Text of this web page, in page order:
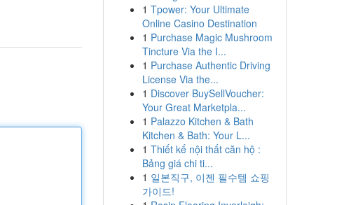
1 Tpower: Your Ultimate
Online Casino Destination
1 Purchase Magic Mushroom
Tincture Via the I...
1 Purchase Authentic Driving
License Via the...
1 Discover BuySellVoucher:
Your Great Marketpla...
1 Palazzo Kitchen & Bath
Kitchen & Bath: Your L...
1 Thiết kế nội thất căn hộ :
Bảng giá chi ti...
1 일본직구, 이젠 필수템 쇼핑
가이드!